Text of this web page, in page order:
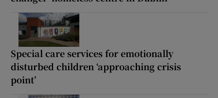
Special care services for emotionally
disturbed children ‘approaching crisis
point’